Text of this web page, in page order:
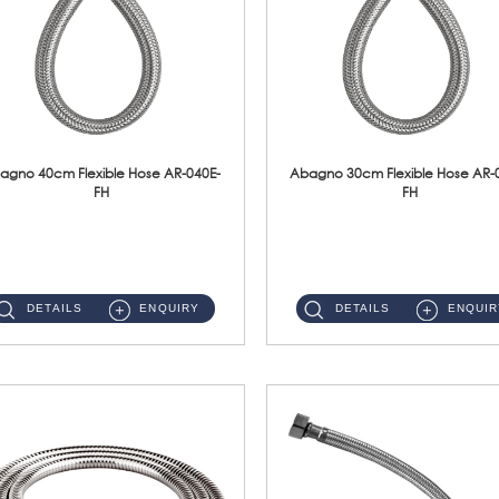
40cm Flexible Hose AR-040E-
FH
DETAILS ENQUIRY
Abagno 30cm Flexible Hose AR-
FH
DETAILS